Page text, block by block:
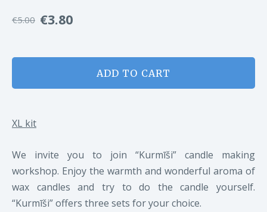
€5.00 €3.80
ADD TO CART
XL kit
We invite you to join “Kurmīši” candle making
workshop. Enjoy the warmth and wonderful aroma of
wax candles and try to do the candle yourself.
“Kurmīši” offers three sets for your choice.